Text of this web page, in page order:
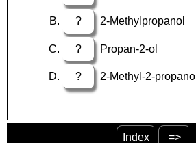
? 2-Methylpropanol
? Propan-2-ol
? 2-Methyl-2-propanol
Index =>